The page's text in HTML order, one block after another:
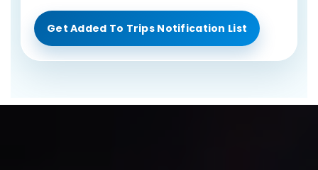
Get Added To Trips Notification List